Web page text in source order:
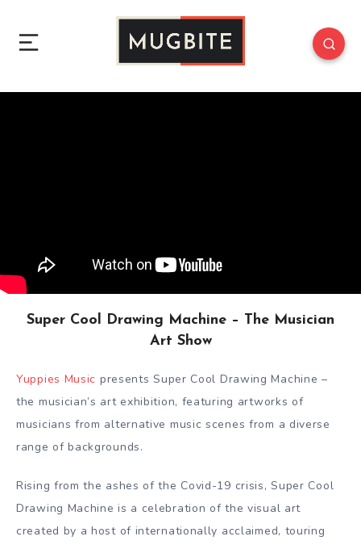
Super Cool Drawing Machine – The Musician
Art Show
Yuppies Music presents Super Cool Drawing Machine –
the musician’s art exhibition, featuring artworks of
musicians from alternative music scenes from a diverse
range of backgrounds.
Rising from the ashes of the Covid-19 crisis, Super Cool
Drawing Machine is a celebration of the visual art
created by a host of internationally acclaimed, touring